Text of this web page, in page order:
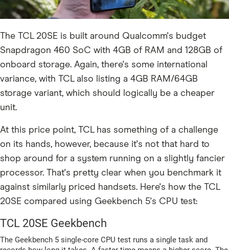
The TCL 20SE is built around Qualcomm's budget
Snapdragon 460 SoC with 4GB of RAM and 128GB of
onboard storage. Again, there's some international
variance, with TCL also listing a 4GB RAM/64GB
storage variant, which should logically be a cheaper
unit.
At this price point, TCL has something of a challenge
on its hands, however, because it's not that hard to
shop around for a system running on a slightly fancier
processor. That's pretty clear when you benchmark it
against similarly priced handsets. Here's how the TCL
20SE compared using Geekbench 5's CPU test: